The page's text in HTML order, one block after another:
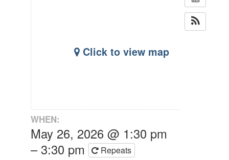
Click to view map
WHEN:
May 26, 2026 @ 1:30 pm
– 3:30 pm
Repeats